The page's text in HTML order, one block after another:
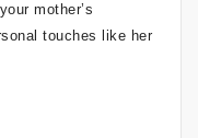
mother’s
touches like her